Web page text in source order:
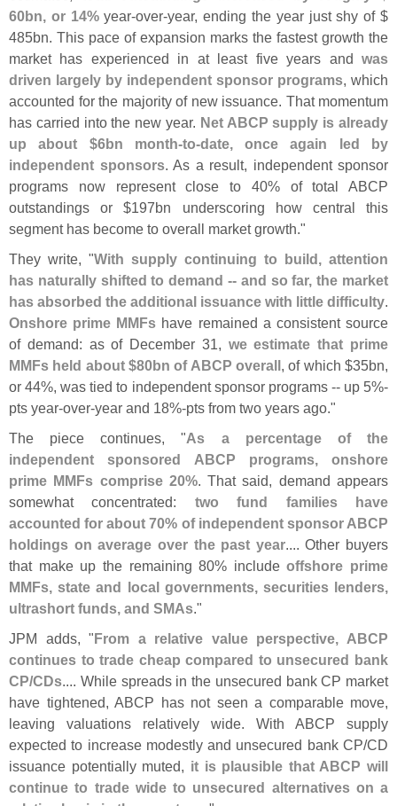
60bn, or 14%year-over-year, ending the year just shy of $
485bn. This pace of expansion marks the fastest growth the
market has experienced in at least five years and was
driven largely by independent sponsor programs, which
accounted for the majority of new issuance. That momentum
has carried into the new year. Net ABCP supply is already
up about $6bn month-to-date, once again led by
independent sponsors. As a result, independent sponsor
programs now represent close to 40% of total ABCP
outstandings or $197bn underscoring how central this
segment has become to overall market growth."
They write, "With supply continuing to build, attention
has naturally shifted to demand -- and so far, the market
has absorbed the additional issuance with little difficulty.
Onshore prime MMFs have remained a consistent source
of demand: as of December 31, we estimate that prime
MMFs held about $80bn of ABCP overall, of which $35bn,
or 44%, was tied to independent sponsor programs -- up 5%-
pts year-over-year and 18%-pts from two years ago."
The piece continues, "As a percentage of the
independent sponsored ABCP programs, onshore
prime MMFs comprise 20%. That said, demand appears
somewhat concentrated: two fund families have
accounted for about 70% of independent sponsor ABCP
holdings on average over the past year.... Other buyers
that make up the remaining 80% includeoffshore prime
MMFs, state and local governments, securities lenders,
ultrashort funds, and SMAs."
JPM adds, "From a relative value perspective, ABCP
continues to trade cheap compared to unsecured bank
CP/CDs.... While spreads in the unsecured bank CP market
have tightened, ABCP has not seen a comparable move,
leaving valuations relatively wide. With ABCP supply
expected to increase modestly and unsecured bank CP/CD
issuance potentially muted, it is plausible that ABCP will
continue to trade wide to unsecured alternatives on a